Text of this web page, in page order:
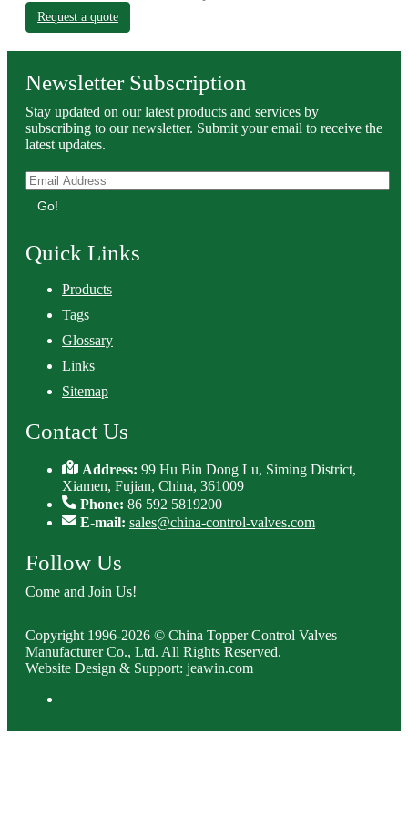
Request a quote
Newsletter Subscription
Stay updated on our latest products and services by
subscribing to our newsletter. Submit your email to receive the
latest updates.
Go!
Quick Links
Products
Tags
Glossary
Links
Sitemap
Contact Us
Address:99 Hu Bin Dong Lu, Siming District,
Xiamen, Fujian, China, 361009
Phone: 86 592 5819200
E-mail: sales@china-control-valves.com
Follow Us
Come and Join Us!
Copyright 1996-2026 © China Topper Control Valves
Manufacturer Co., Ltd. All Rights Reserved.
Website Design & Support: jeawin.com